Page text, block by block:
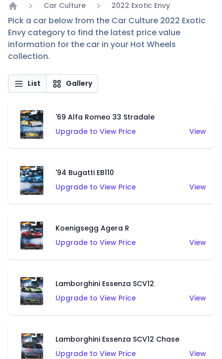
Home
Car Culture 2022 Exotic Envy
Pick a car below from the Car Culture 2022 Exotic
Envy category to find the latest price value
information for the car in your Hot Wheels
collection.
List Gallery
'69 Alfa Romeo 33 Stradale
Upgrade to View Price
View
'94 Bugatti EB110
Upgrade to View Price
View
Koenigsegg Agera R
Upgrade to View Price
View
Lamborghini Essenza SCV12
Upgrade to View Price
View
Lamborghini Essenza SCV12 Chase
Upgrade to View Price
View